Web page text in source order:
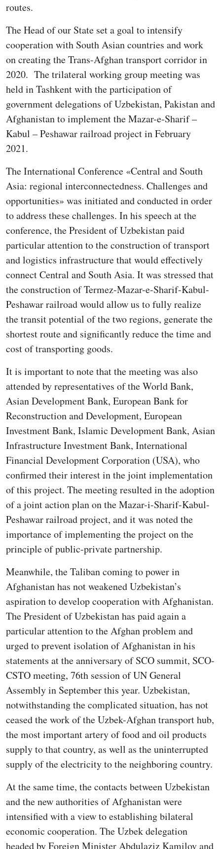
routes.
The Head of our State set a goal to intensify
cooperation with South Asian countries and work
on creating the Trans-Afghan transport corridor in
2020. The trilateral working group meeting was
held in Tashkent with the participation of
government delegations of Uzbekistan, Pakistan and
Afghanistan to implement the Mazar-e-Sharif –
Kabul – Peshawar railroad project in February
2021.
The International Conference «Central and South
Asia: regional interconnectedness. Challenges and
opportunities» was initiated and conducted in order
to address these challenges. In his speech at the
conference, the President of Uzbekistan paid
particular attention to the construction of transport
and logistics infrastructure that would effectively
connect Central and South Asia. It was stressed that
the construction of Termez-Mazar-e-Sharif-Kabul-
Peshawar railroad would allow us to fully realize
the transit potential of the two regions, generate the
shortest route and significantly reduce the time and
cost of transporting goods.
It is important to note that the meeting was also
attended by representatives of the World Bank,
Asian Development Bank, European Bank for
Reconstruction and Development, European
Investment Bank, Islamic Development Bank, Asian
Infrastructure Investment Bank, International
Financial Development Corporation (USA), who
confirmed their interest in the joint implementation
of this project. The meeting resulted in the adoption
of a joint action plan on the Mazar-i-Sharif-Kabul-
Peshawar railroad project, and it was noted the
importance of implementing the project on the
principle of public-private partnership.
Meanwhile, the Taliban coming to power in
Afghanistan has not weakened Uzbekistan’s
aspiration to develop cooperation with Afghanistan.
The President of Uzbekistan has paid again a
particular attention to the Afghan problem and
urged to prevent isolation of Afghanistan in his
statements at the anniversary of SCO summit, SCO-
CSTO meeting, 76th session of UN General
Assembly in September this year. Uzbekistan,
notwithstanding the complicated situation, has not
ceased the work of the Uzbek-Afghan transport hub,
the most important artery of food and oil products
supply to that country, as well as the uninterrupted
supply of the electricity to the neighboring country.
At the same time, the contacts between Uzbekistan
and the new authorities of Afghanistan were
intensified with a view to establishing bilateral
economic cooperation. The Uzbek delegation
headed by Foreign Minister Abdulaziz Kamilov and